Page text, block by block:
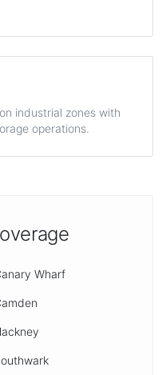
industrial zones with
operations.
Wharf